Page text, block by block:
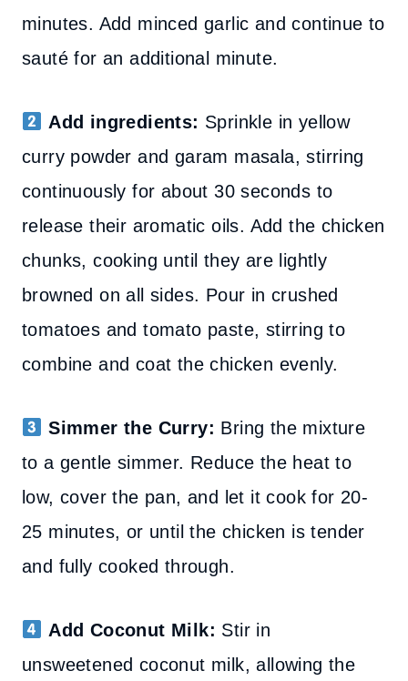
minutes. Add minced garlic and continue to
sauté for an additional minute.
Add ingredients: Sprinkle in yellow
curry powder and garam masala, stirring
continuously for about 30 seconds to
release their aromatic oils. Add the chicken
chunks, cooking until they are lightly
browned on all sides. Pour in crushed
tomatoes and tomato paste, stirring to
combine and coat the chicken evenly.
Simmer the Curry: Bring the mixture
to a gentle simmer. Reduce the heat to
low, cover the pan, and let it cook for 20-
25 minutes, or until the chicken is tender
and fully cooked through.
Add Coconut Milk: Stir in
unsweetened coconut milk, allowing the